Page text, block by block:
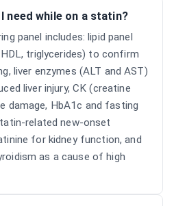
need while on a statin?
panel includes: lipid panel
triglycerides) to confirm
liver enzymes (ALT and AST)
liver injury, CK (creatine
damage, HbA1c and fasting
related new-onset
for kidney function, and
as a cause of high